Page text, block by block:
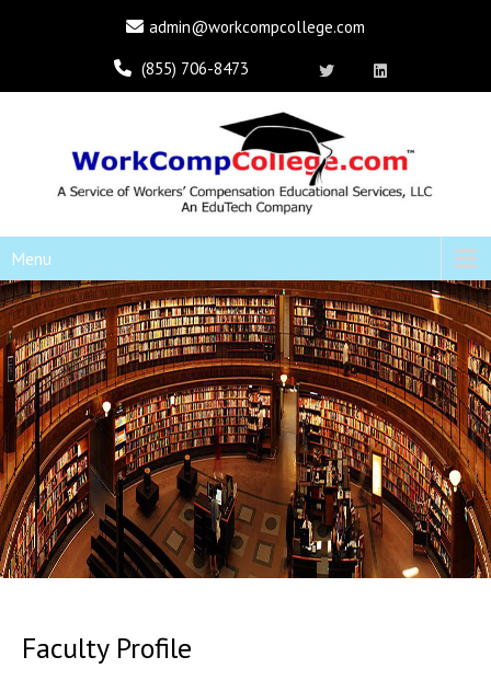
admin@workcompcollege.com
(855) 706-8473
Menu
Faculty Profile